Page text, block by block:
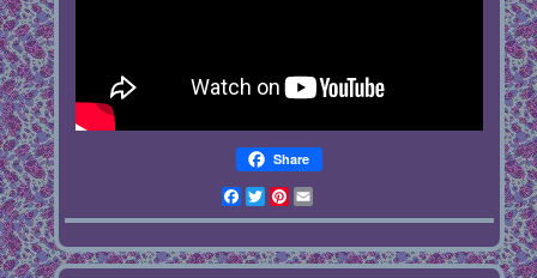
Share
Facebook
Twitter
Pinterest